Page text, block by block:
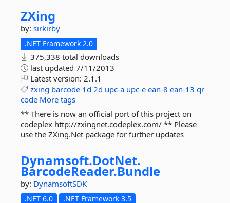
ZXing
by: sirkirby
.NET Framework 2.0
375,338 total downloads
last updated 7/11/2013
Latest version: 2.1.1
zxing barcode 1d 2d upc-a upc-e ean-8 ean-13 qr
code More tags
** There is now an official port of this project on
codeplex http://zxingnet.codeplex.com/ ** Please
use the ZXing.Net package for further updates
Dynamsoft.DotNet.
BarcodeReader.Bundle
by: DynamsoftSDK
.NET 6.0 .NET Framework 3.5